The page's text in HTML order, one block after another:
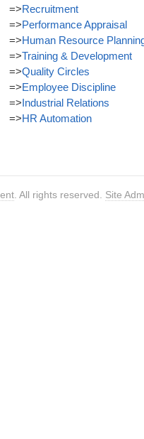
=>Recruitment
=>Performance Appraisal
=>Human Resource
=>Training & Development
=>Quality Circles
=>Employee Discipline
=>Industrial Relations
=>HR Automation
. All rights reserved. Site